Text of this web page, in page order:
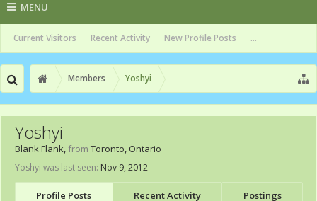
MENU
Current Visitors Recent Activity New Profile Posts ...
Members Yoshyi
Yoshyi
Blank Flank, from Toronto, Ontario
Yoshyi was last seen: Nov 9, 2012
Profile Posts Recent Activity Postings